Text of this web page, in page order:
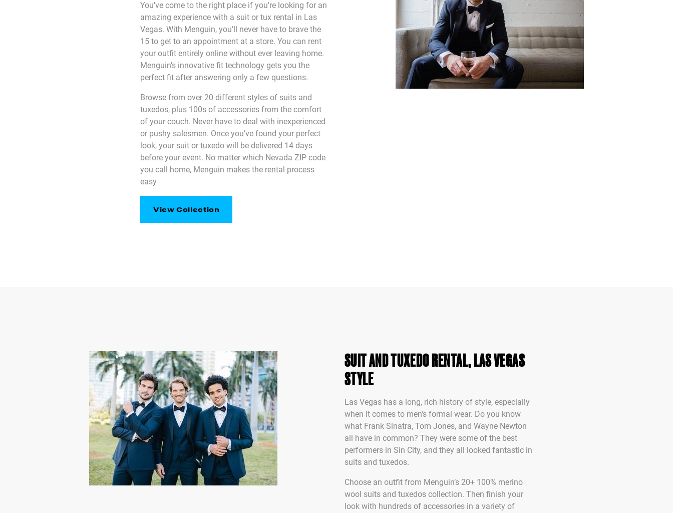
You've come to the right place if you're looking for an
amazing experience with a suit or tux rental in Las
Vegas. With Menguin, you’ll never have to brave the
15 to get to an appointment at a store. You can rent
your outfit entirely online without ever leaving home.
Menguin’s innovative fit technology gets you the
perfect fit after answering only a few questions.
Browse from over 20 different styles of suits and
tuxedos, plus 100s of accessories from the comfort
of your couch. Never have to deal with inexperienced
or pushy salesmen. Once you’ve found your perfect
look, your suit or tuxedo will be delivered 14 days
before your event. No matter which Nevada ZIP code
you call home, Menguin makes the rental process
easy
View Collection
SUIT AND TUXEDO RENTAL, LAS VEGAS
STYLE
Las Vegas has a long, rich history of style, especially
when it comes to men's formal wear. Do you know
what Frank Sinatra, Tom Jones, and Wayne Newton
all have in common? They were some of the best
performers in Sin City, and they all looked fantastic in
suits and tuxedos.
Choose an outfit from Menguin’s 20+ 100% merino
wool suits and tuxedos collection. Then finish your
look with hundreds of accessories in a variety of